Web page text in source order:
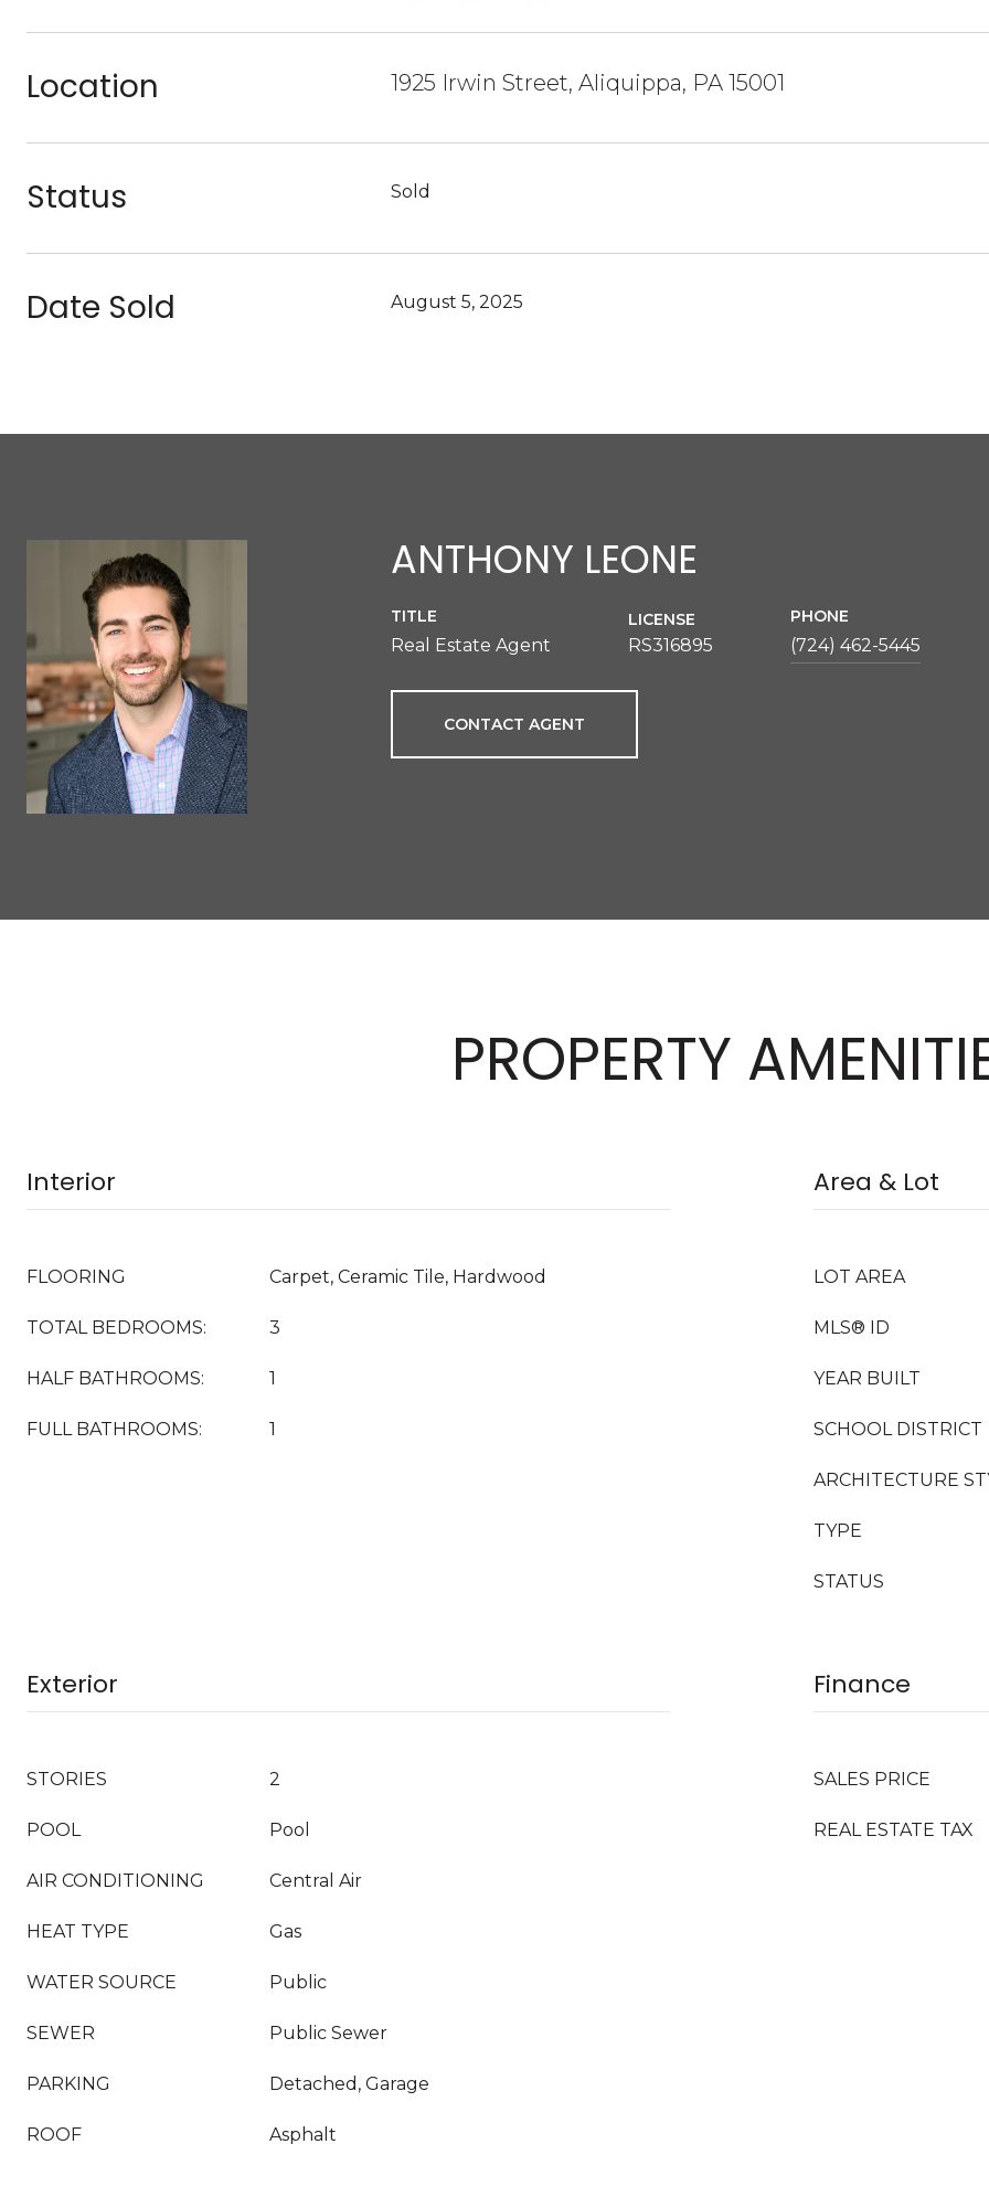
Location 1925 Irwin Street, Aliquippa, PA 15001
Status Sold
Date Sold August 5, 2025
ANTHONY LEONE
TITLE
Real Estate Agent
LICENSE
RS316895
PHONE
(724) 462-5445
CONTACT AGENT
PROPERTY
Interior
FLOORING Carpet, Ceramic Tile, Hardwood
TOTAL BEDROOMS: 3
HALF BATHROOMS: 1
FULL BATHROOMS: 1
Area & Lot
LOT AREA
MLS® ID
YEAR BUILT
SCHOOL DISTRICT
ARCHITECTURE
TYPE
STATUS
Exterior
STORIES 2
POOL Pool
AIR CONDITIONING Central Air
HEAT TYPE Gas
WATER SOURCE Public
SEWER Public Sewer
PARKING Detached, Garage
ROOF Asphalt
Finance
SALES PRICE
REAL ESTATE TAX